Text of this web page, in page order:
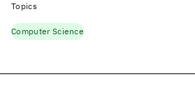
Topics
Computer Science